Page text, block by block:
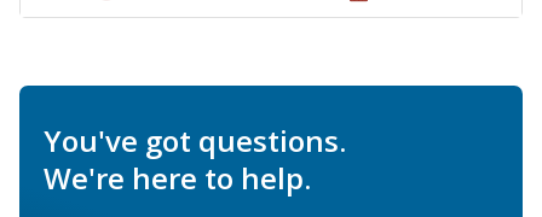
You've got questions.
We're here to help.